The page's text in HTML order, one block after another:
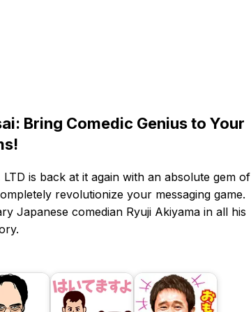
Bring Comedic Genius to Your
LTD is back at it again with an absolute gem of
revolutionize your messaging game.
Japanese comedian Ryuji Akiyama in all his